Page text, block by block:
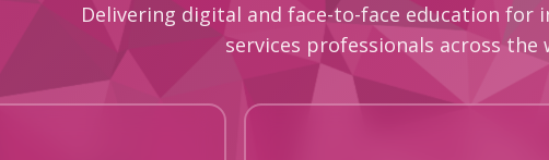
Delivering digital and face-to-face education for
services professionals across the